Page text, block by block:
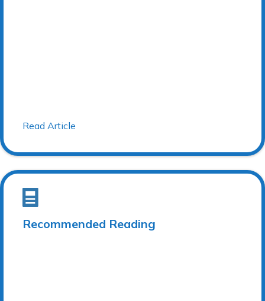
Read Article
Recommended Reading